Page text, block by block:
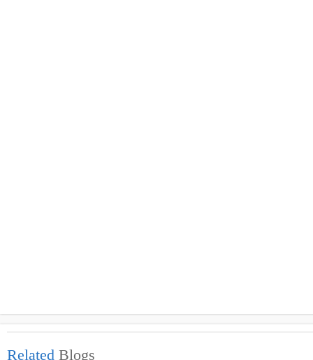
Related Blogs